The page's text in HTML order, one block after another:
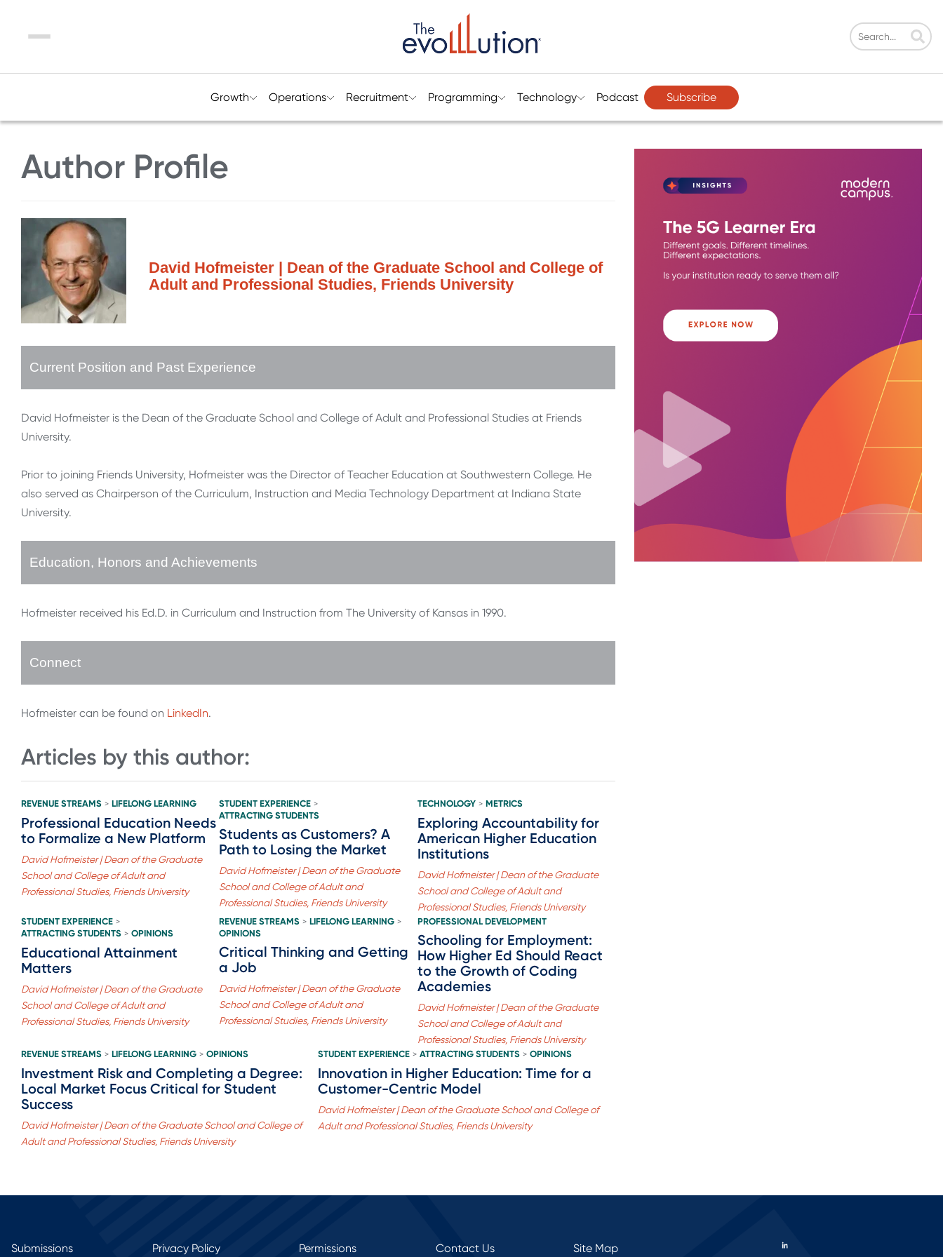
Menu
Growth Operations Recruitment Programming Technology Podcast Subscribe
Author Profile
David Hofmeister | Dean of the Graduate School and College of
Adult and Professional Studies, Friends University
Current Position and Past Experience
David Hofmeister is the Dean of the Graduate School and College of Adult and Professional Studies at Friends
University.
Prior to joining Friends University, Hofmeister was the Director of Teacher Education at Southwestern College. He
also served as Chairperson of the Curriculum, Instruction and Media Technology Department at Indiana State
University.
Education, Honors and Achievements
Hofmeister received his Ed.D. in Curriculum and Instruction from The University of Kansas in 1990.
Connect
Hofmeister can be found on LinkedIn.
Articles by this author:
REVENUE STREAMS > LIFELONG LEARNING
Professional Education Needs
to Formalize a New Platform
David Hofmeister | Dean of the Graduate
School and College of Adult and
Professional Studies, Friends University
STUDENT EXPERIENCE >
ATTRACTING STUDENTS
Students as Customers? A
Path to Losing the Market
David Hofmeister | Dean of the Graduate
School and College of Adult and
Professional Studies, Friends University
TECHNOLOGY > METRICS
Exploring Accountability for
American Higher Education
Institutions
David Hofmeister | Dean of the Graduate
School and College of Adult and
Professional Studies, Friends University
STUDENT EXPERIENCE >
ATTRACTING STUDENTS > OPINIONS
Educational Attainment
Matters
David Hofmeister | Dean of the Graduate
School and College of Adult and
Professional Studies, Friends University
REVENUE STREAMS > LIFELONG LEARNING >
OPINIONS
Critical Thinking and Getting
a Job
David Hofmeister | Dean of the Graduate
School and College of Adult and
Professional Studies, Friends University
PROFESSIONAL DEVELOPMENT
Schooling for Employment:
How Higher Ed Should React
to the Growth of Coding
Academies
David Hofmeister | Dean of the Graduate
School and College of Adult and
Professional Studies, Friends University
REVENUE STREAMS > LIFELONG LEARNING > OPINIONS
Investment Risk and Completing a Degree:
Local Market Focus Critical for Student
Success
David Hofmeister | Dean of the Graduate School and College of
Adult and Professional Studies, Friends University
STUDENT EXPERIENCE > ATTRACTING STUDENTS > OPINIONS
Innovation in Higher Education: Time for a
Customer-Centric Model
David Hofmeister | Dean of the Graduate School and College of
Adult and Professional Studies, Friends University
Submissions Privacy Policy Permissions Contact Us Site Map